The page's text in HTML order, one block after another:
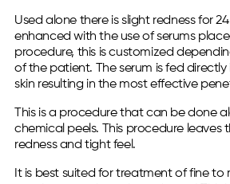
Used alone there is slight redness for
enhanced with the use of serums
procedure, this is customized
of the patient. The serum is fed
skin resulting in the most effective
This is a procedure that can be done
chemical peels. This procedure leaves
redness and tight feel.
It is best suited for treatment of fine to